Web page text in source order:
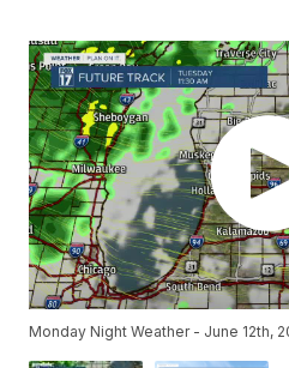
Monday Night Weather - June 12th,